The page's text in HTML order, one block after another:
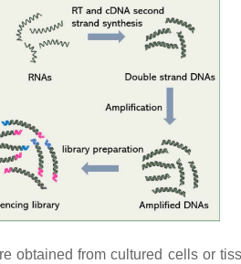
obtained from cultured cells or